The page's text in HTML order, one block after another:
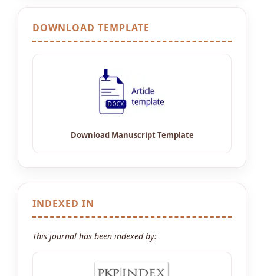
DOWNLOAD TEMPLATE
INDEXED IN
This journal has been indexed by: